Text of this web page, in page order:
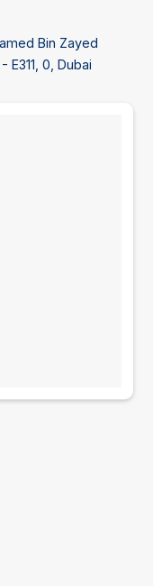
Bin Zayed
E311, 0, Dubai